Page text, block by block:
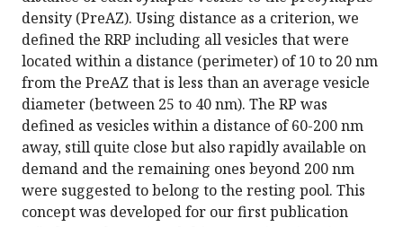
density (PreAZ). Using distance as a criterion, we
defined the RRP including all vesicles that were
located within a distance (perimeter) of 10 to 20 nm
from the PreAZ that is less than an average vesicle
diameter (between 25 to 40 nm). The RP was
defined as vesicles within a distance of 60-200 nm
away, still quite close but also rapidly available on
demand and the remaining ones beyond 200 nm
were suggested to belong to the resting pool. This
concept was developed for our first publication